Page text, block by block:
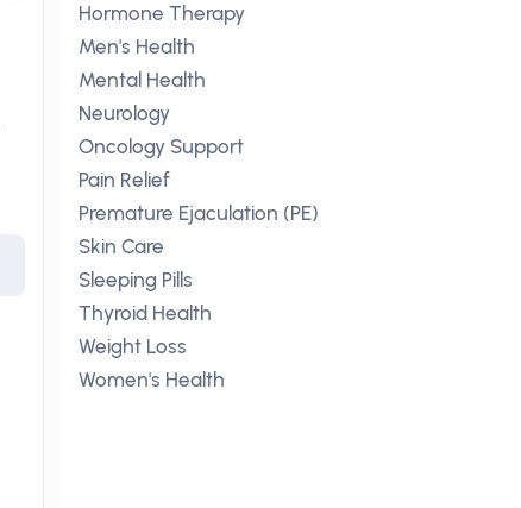
Hormone Therapy
Men's Health
Mental Health
Neurology
Oncology Support
Pain Relief
Premature Ejaculation (PE)
Skin Care
Sleeping Pills
Thyroid Health
Weight Loss
Women's Health